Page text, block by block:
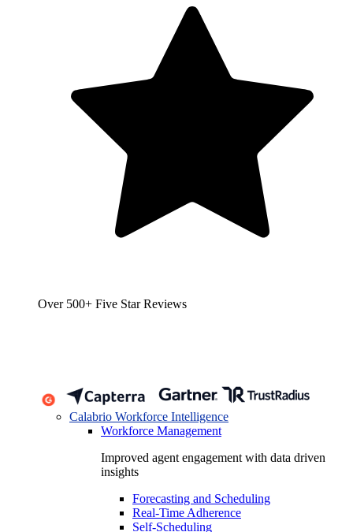
Over 500+ Five Star Reviews
Calabrio Workforce Intelligence
Workforce Management
Improved agent engagement with data driven
insights
Forecasting and Scheduling
Real-Time Adherence
Self-Scheduling